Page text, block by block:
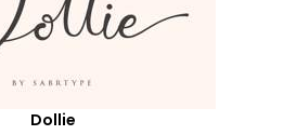
Dollie